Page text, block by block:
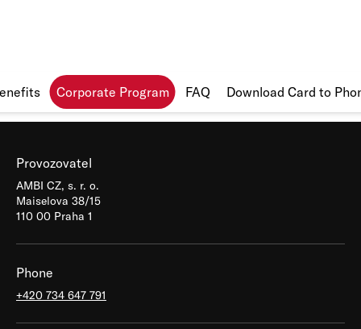
Corporate Program FAQ Download Card to
Provozovatel
AMBI CZ, s. r. o.
Maiselova 38/15
110 00 Praha 1
Phone
+420 734 647 791